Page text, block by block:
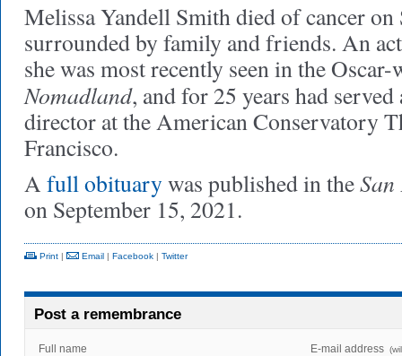
Melissa Yandell Smith died of cancer on
surrounded by family and friends. An
she was most recently seen in the
Nomadland, and for 25 years had
director at the American Conservatory
Francisco.
A full obituarywas published in the
on September 15, 2021.
Print | Email | Facebook | Twitter
Post a remembrance
Full name E-mail address